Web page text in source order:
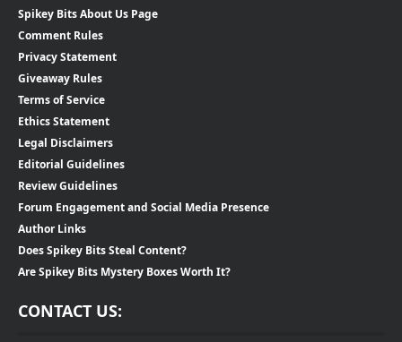
Spikey Bits About Us Page
Comment Rules
Privacy Statement
Giveaway Rules
Terms of Service
Ethics Statement
Legal Disclaimers
Editorial Guidelines
Review Guidelines
Forum Engagement and Social Media Presence
Author Links
Does Spikey Bits Steal Content?
Are Spikey Bits Mystery Boxes Worth It?
CONTACT US: